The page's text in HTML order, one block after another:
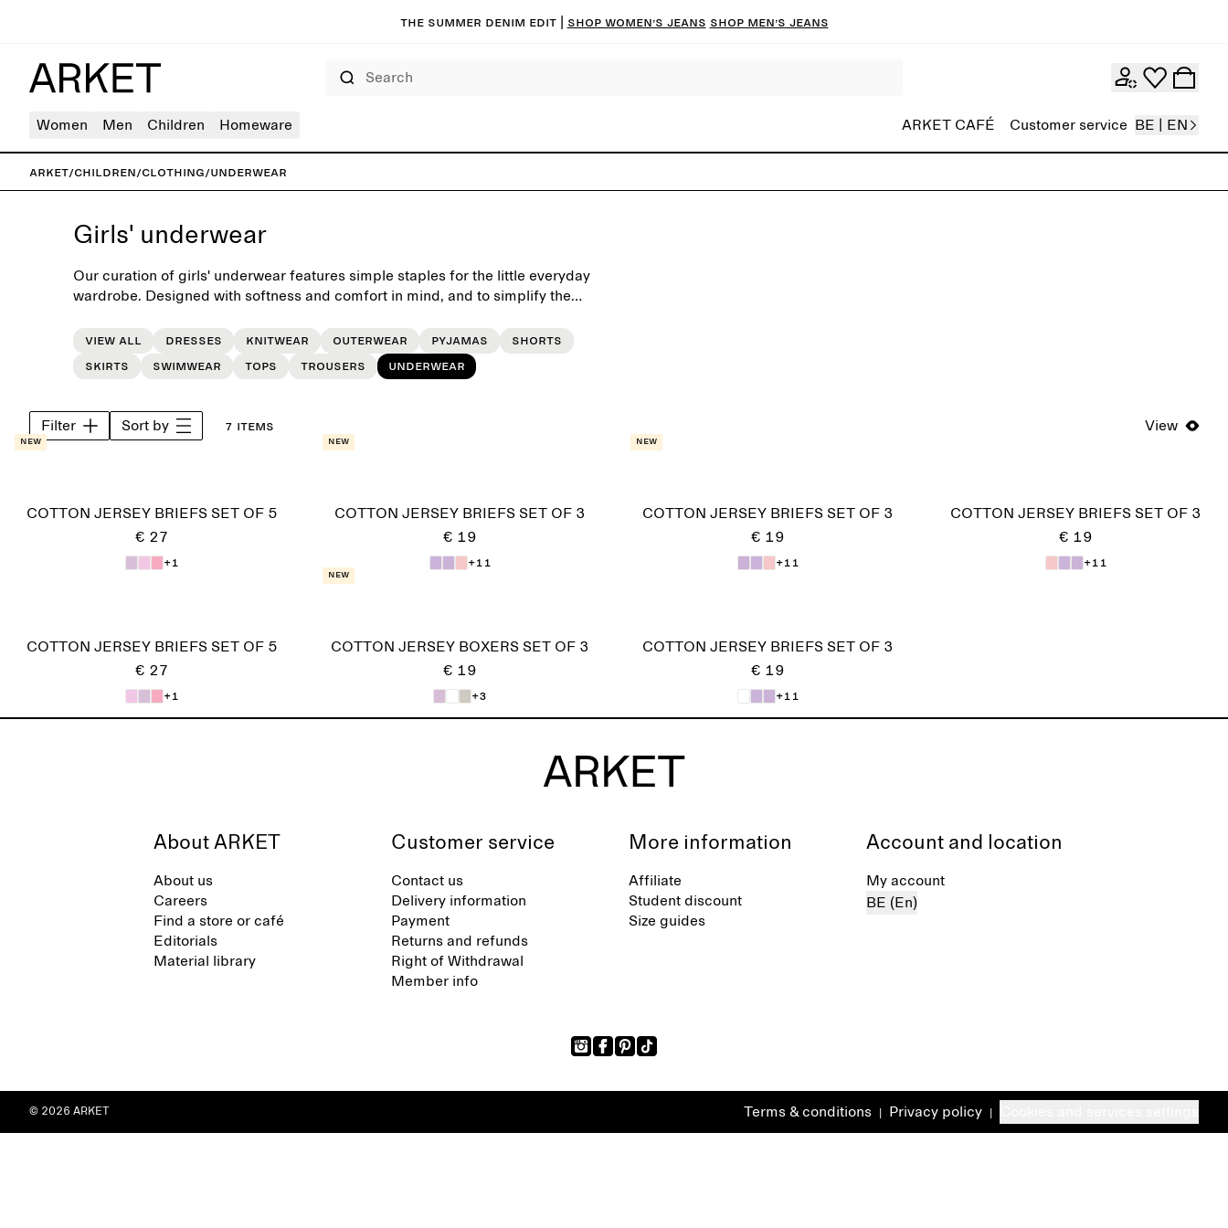
The summer denim edit | Shop women’s jeans Shop men’s jeans
Women Men Children Homeware ARKET CAFÉ Customer service BE | EN
ARKET/Children/Clothing/Underwear
Girls' underwear
Our curation of girls' underwear features simple staples for the little everyday
wardrobe. Designed with softness and comfort in mind, and to simplify the
View all
Dresses Knitwear Outerwear Pyjamas
Shorts
Skirts
Swimwear Tops Trousers Underwear
Filter Sort by 7 items View
New
COTTON JERSEY BRIEFS SET OF 5
€ 27
+1
New
COTTON JERSEY BRIEFS SET OF 3
€ 19
+11
New
COTTON JERSEY BRIEFS SET OF 3
€ 19
+11
COTTON JERSEY BRIEFS SET OF 3
€ 19
+11
COTTON JERSEY BRIEFS SET OF 5
€ 27
+1
New
COTTON JERSEY BOXERS SET OF 3
€ 19
+3
COTTON JERSEY BRIEFS SET OF 3
€ 19
+11
About ARKET
About us
Careers
Find a store or café
Editorials
Material library
Customer service
Contact us
Delivery information
Payment
Returns and refunds
Right of Withdrawal
Member info
More information
Affiliate
Student discount
Size guides
Account and location
My account
BE (En)
Terms & conditions Privacy policy
© 2026 ARKET